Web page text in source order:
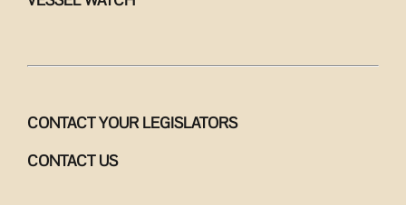
CONTACT YOUR LEGISLATORS
CONTACT US